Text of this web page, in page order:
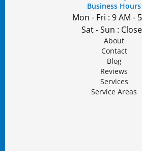
Business Hours
Mon - Fri : 9 AM -
Sat - Sun :
About
Contact
Blog
Reviews
Services
Service Areas